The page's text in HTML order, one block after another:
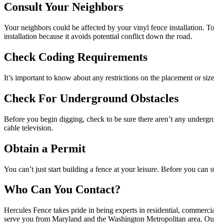
Consult Your Neighbors
Your neighbors could be affected by your vinyl fence installation.
installation because it avoids potential conflict down the road.
Check Coding Requirements
It’s important to know about any restrictions on the placement or
Check For Underground Obstacles
Before you begin digging, check to be sure there aren’t any
cable television.
Obtain a Permit
You can’t just start building a fence at your leisure. Before you
Who Can You Contact?
Hercules Fence takes pride in being experts in residential,
serve you from Maryland and the Washington Metropolitan area.